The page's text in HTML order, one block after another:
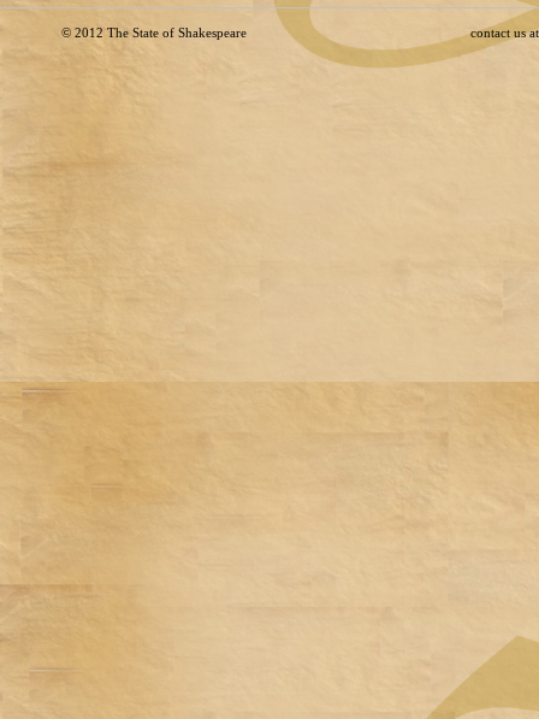
© 2012 The State of Shakespeare contact us